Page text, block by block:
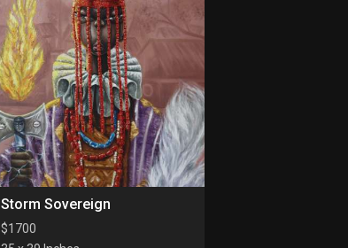
Storm Sovereign
$1700